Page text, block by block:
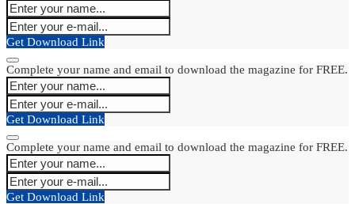
Get Download Link
Complete your name and email to download the magazine for FREE.
Get Download Link
Complete your name and email to download the magazine for FREE.
Get Download Link